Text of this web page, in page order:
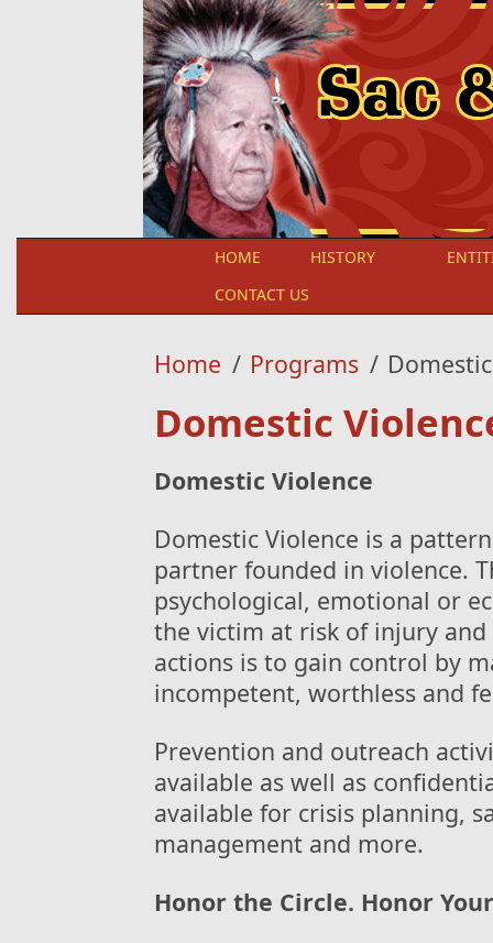
HOME HISTORY
CONTACT US
Home / Programs /
Domestic
Domestic Violence
Domestic Violence is a
partner founded in violence.
psychological, emotional or
the victim at risk of injury
actions is to gain control by
incompetent, worthless and
Prevention and outreach
available as well as
available for crisis planning,
management and more.
Honor the Circle. Honor